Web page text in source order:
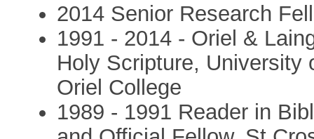
2014 Senior Research
1991 - 2014 - Oriel &
Holy Scripture, University
Oriel College
1989 - 1991 Reader in